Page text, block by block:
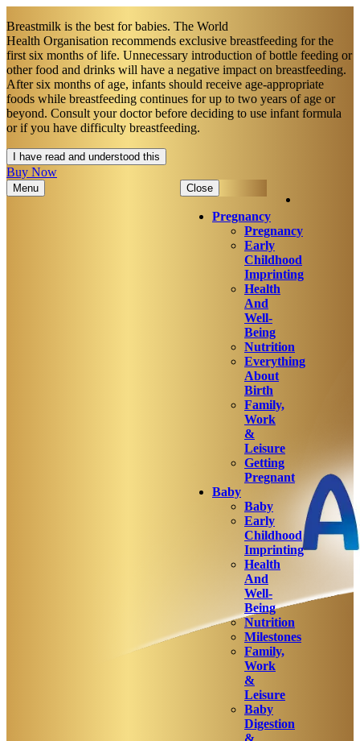
Breastmilk is the best for babies. The World
Health Organisation recommends exclusive breastfeeding for the
first six months of life. Unnecessary introduction of bottle feeding or
other food and drinks will have a negative impact on breastfeeding.
After six months of age, infants should receive age-appropriate
foods while breastfeeding continues for up to two years of age or
beyond. Consult your doctor before deciding to use infant formula
or if you have difficulty breastfeeding.​
I have read and understood this
Buy Now
Menu Close
Pregnancy
Pregnancy
Early
Childhood
Imprinting
Health
And
Well-
Being
Nutrition
Everything
About
Birth
Family,
Work
&
Leisure
Getting
Pregnant
Baby
Baby
Early
Childhood
Imprinting
Health
And
Well-
Being
Nutrition
Milestones
Family,
Work
&
Leisure
Baby
Digestion
&